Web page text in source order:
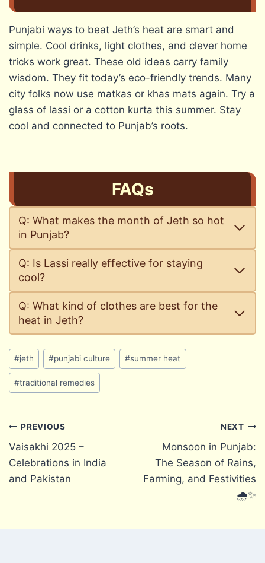
Punjabi ways to beat Jeth’s heat are smart and
simple. Cool drinks, light clothes, and clever home
tricks work great. These old ideas carry family
wisdom. They fit today’s eco-friendly trends. Many
city folks now use matkas or khas mats again. Try a
glass of lassi or a cotton kurta this summer. Stay
cool and connected to Punjab’s roots.
FAQs
Q: What makes the month of Jeth so hot
in Punjab?
Q: Is Lassi really effective for staying
cool?
Q: What kind of clothes are best for the
heat in Jeth?
Post
Tags:
#jeth #punjabi culture #summer heat
#traditional remedies
Post
navigation
PREVIOUS
Vaisakhi 2025 –
Celebrations in India
and Pakistan
NEXT
Monsoon in Punjab:
The Season of Rains,
Farming, and Festivities
🌧️✨